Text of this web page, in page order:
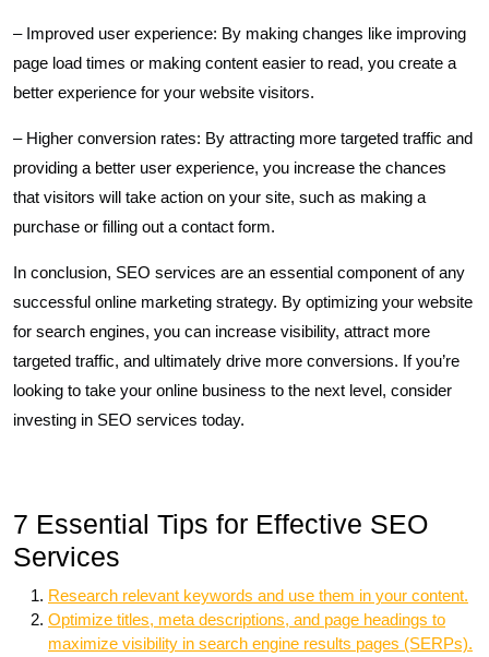
– Improved user experience: By making changes like improving
page load times or making content easier to read, you create a
better experience for your website visitors.
– Higher conversion rates: By attracting more targeted traffic and
providing a better user experience, you increase the chances
that visitors will take action on your site, such as making a
purchase or filling out a contact form.
In conclusion, SEO services are an essential component of any
successful online marketing strategy. By optimizing your website
for search engines, you can increase visibility, attract more
targeted traffic, and ultimately drive more conversions. If you’re
looking to take your online business to the next level, consider
investing in SEO services today.
7 Essential Tips for Effective SEO
Services
Research relevant keywords and use them in your content.
Optimize titles, meta descriptions, and page headings to
maximize visibility in search engine results pages (SERPs).